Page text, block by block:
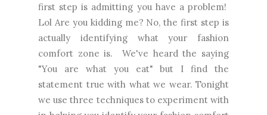
first step is admitting you have a problem!
Lol Are you kidding me? No, the first step is
actually identifying what your fashion
comfort zone is. We've heard the saying
"You are what you eat" but I find the
statement true with what we wear. Tonight
we use three techniques to experiment with